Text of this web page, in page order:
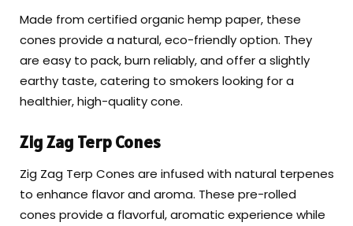
Made from certified organic hemp paper, these
cones provide a natural, eco-friendly option. They
are easy to pack, burn reliably, and offer a slightly
earthy taste, catering to smokers looking for a
healthier, high-quality cone.
Zig Zag Terp Cones
Zig Zag Terp Cones are infused with natural terpenes
to enhance flavor and aroma. These pre-rolled
cones provide a flavorful, aromatic experience while